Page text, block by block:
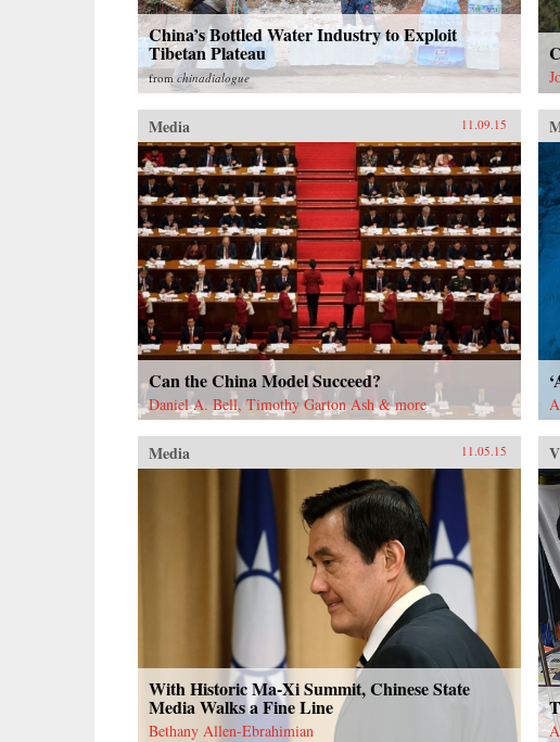
China’s Bottled Water Industry to Exploit
Tibetan Plateau
fromchinadialogue
Media 11.09.15
Can the China Model Succeed?
Daniel A. Bell, Timothy Garton Ash & more
Media 11.05.15
With Historic Ma-Xi Summit, Chinese State
Media Walks a Fine Line
Bethany Allen-Ebrahimian